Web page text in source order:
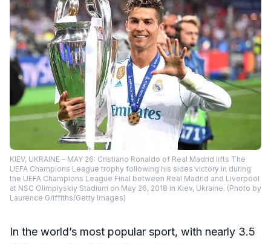
KIEV, UKRAINE – MAY 26: Cristiano Ronaldo of Real Madrid lifts The
UEFA Champions League trophy following his sides victory in during
the UEFA Champions League Final between Real Madrid and Liverpool
at NSC Olimpiyskiy Stadium on May 26, 2018 in Kiev, Ukraine. (Photo by
Laurence Griffiths/Getty Images)
In the world’s most popular sport, with nearly 3.5